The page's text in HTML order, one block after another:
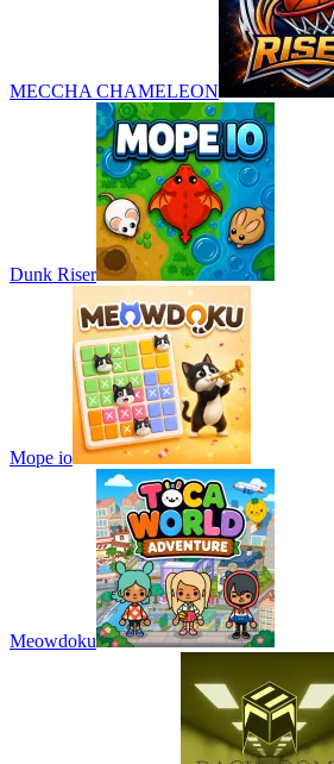
MECCHA CHAMELEON
Dunk Riser
Mope io
Meowdoku